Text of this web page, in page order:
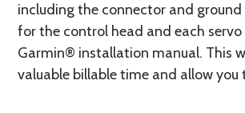
including the connector and
for the control head and each
Garmin® installation manual. This
valuable billable time and allow you